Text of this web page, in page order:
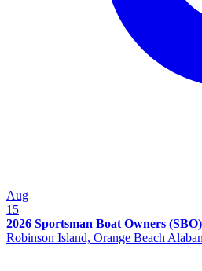
Aug
15
2026 Sportsman Boat Owners
Robinson Island, Orange Beach